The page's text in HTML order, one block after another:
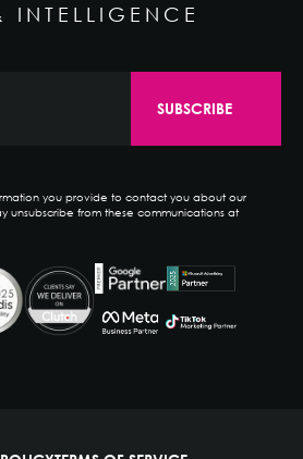
INTELLIGENCE
you provide to contact you about our
unsubscribe from these communications at